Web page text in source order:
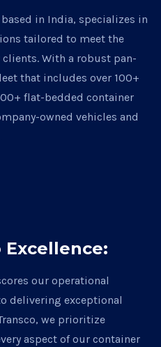
based in India, specializes in
tailored to meet the
With a robust pan-
that includes over 100+
flat-bedded container
owned vehicles and
our operational
delivering exceptional
we prioritize
aspect of our container